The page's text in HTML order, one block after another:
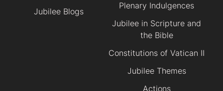
Jubilee Blogs
Plenary Indulgences
Jubilee in Scripture and
the Bible
Constitutions of Vatican II
Jubilee Themes
Actions